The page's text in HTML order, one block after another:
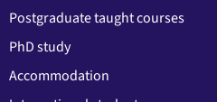
Postgraduate taught courses
PhD study
Accommodation